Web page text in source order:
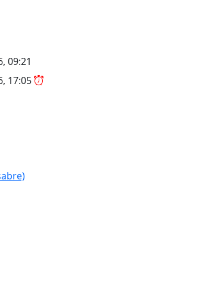
09:21
17:05